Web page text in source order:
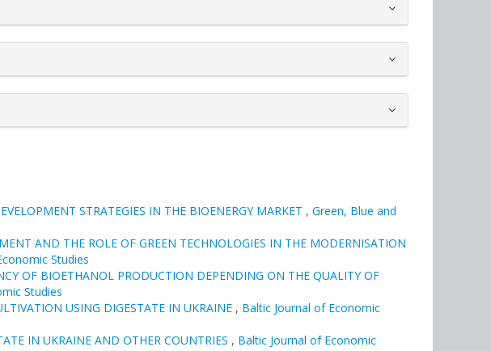
STRATEGIES IN THE BIOENERGY MARKET , Green, Blue and
AND THE ROLE OF GREEN TECHNOLOGIES IN THE MODERNISATION
Studies
OF BIOETHANOL PRODUCTION DEPENDING ON THE QUALITY OF
Studies
USING DIGESTATE IN UKRAINE , Baltic Journal of Economic
IN UKRAINE AND OTHER COUNTRIES , Baltic Journal of Economic